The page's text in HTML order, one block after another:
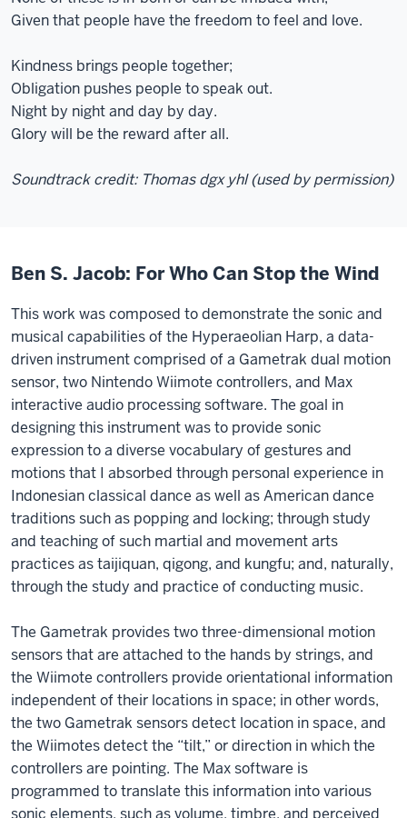
Given that people have the freedom to feel and love.
Kindness brings people together;
Obligation pushes people to speak out.
Night by night and day by day.
Glory will be the reward after all.
Soundtrack credit: Thomas dgx yhl (used by permission)
Ben S. Jacob: For Who Can Stop the Wind
This work was composed to demonstrate the sonic and
musical capabilities of the Hyperaeolian Harp, a data-
driven instrument comprised of a Gametrak dual motion
sensor, two Nintendo Wiimote controllers, and Max
interactive audio processing software. The goal in
designing this instrument was to provide sonic
expression to a diverse vocabulary of gestures and
motions that I absorbed through personal experience in
Indonesian classical dance as well as American dance
traditions such as popping and locking; through study
and teaching of such martial and movement arts
practices as taijiquan, qigong, and kungfu; and, naturally,
through the study and practice of conducting music.
The Gametrak provides two three-dimensional motion
sensors that are attached to the hands by strings, and
the Wiimote controllers provide orientational information
independent of their locations in space; in other words,
the two Gametrak sensors detect location in space, and
the Wiimotes detect the “tilt,” or direction in which the
controllers are pointing. The Max software is
programmed to translate this information into various
sonic elements, such as volume, timbre, and perceived